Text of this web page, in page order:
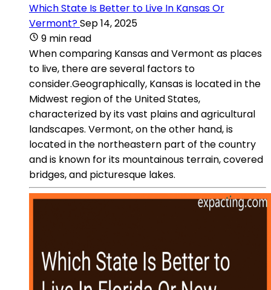
Which State Is Better to Live In Kansas Or
Vermont?Sep 14, 2025
9 min read
When comparing Kansas and Vermont as places
to live, there are several factors to
consider.Geographically, Kansas is located in the
Midwest region of the United States,
characterized by its vast plains and agricultural
landscapes. Vermont, on the other hand, is
located in the northeastern part of the country
and is known for its mountainous terrain, covered
bridges, and picturesque lakes.